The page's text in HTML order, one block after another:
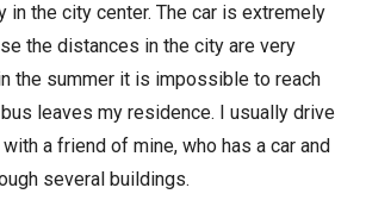
in the city center. The car is extremely
the distances in the city are very
the summer it is impossible to reach
leaves my residence. I usually drive
a friend of mine, who has a car and
several buildings.